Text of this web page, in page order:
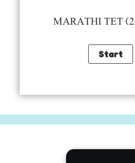
MARATHI TET